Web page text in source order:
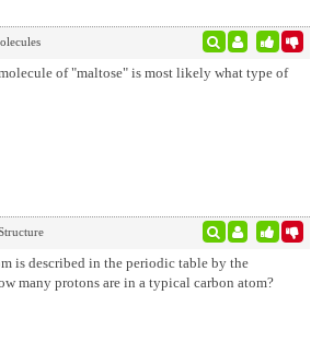
of "maltose" is most likely what type of
is described in the periodic table by the
many protons are in a typical carbon atom?